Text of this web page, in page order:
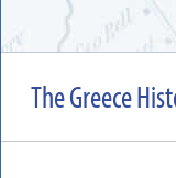
The Greece